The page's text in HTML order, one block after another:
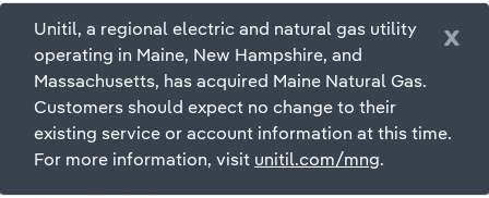
Unitil, a regional electric and natural gas utility
operating in Maine, New Hampshire, and
Massachusetts, has acquired Maine Natural Gas.
Customers should expect no change to their
existing service or account information at this time.
For more information, visit unitil.com/mng.
x